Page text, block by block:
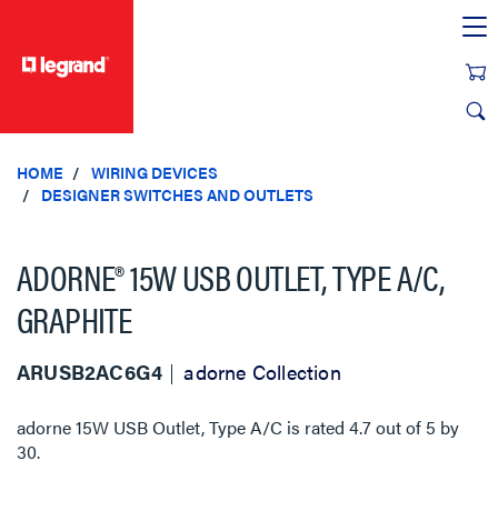
HOME
WIRING DEVICES
DESIGNER SWITCHES AND OUTLETS
ADORNE® 15W USB OUTLET, TYPE A/C,
GRAPHITE
ARUSB2AC6G4 adorne Collection
adorne 15W USB Outlet, Type A/C is rated 4.7out of 5 by
30.